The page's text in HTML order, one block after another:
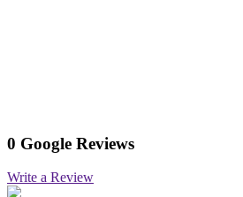
0 Google Reviews
Write a Review